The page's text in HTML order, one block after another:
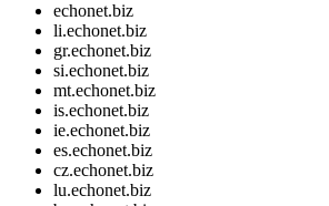
echonet.biz
li.echonet.biz
gr.echonet.biz
si.echonet.biz
mt.echonet.biz
is.echonet.biz
ie.echonet.biz
es.echonet.biz
cz.echonet.biz
lu.echonet.biz